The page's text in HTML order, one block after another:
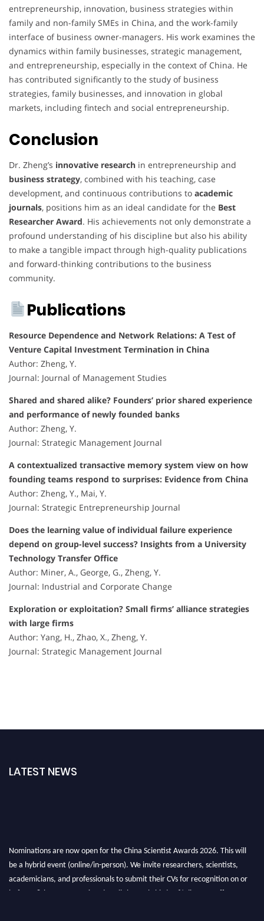
entrepreneurship, innovation, business strategies within
family and non-family SMEs in China, and the work-family
interface of business owner-managers. His work examines the
dynamics within family businesses, strategic management,
and entrepreneurship, especially in the context of China. He
has contributed significantly to the study of business
strategies, family businesses, and innovation in global
markets, including fintech and social entrepreneurship.
Conclusion
Dr. Zheng’s innovative research in entrepreneurship and
business strategy, combined with his teaching, case
development, and continuous contributions to academic
journals, positions him as an ideal candidate for the Best
Researcher Award. His achievements not only demonstrate a
profound understanding of his discipline but also his ability
to make a tangible impact through high-quality publications
and forward-thinking contributions to the business
community.
Publications
Resource Dependence and Network Relations: A Test of
Venture Capital Investment Termination in China
Author: Zheng, Y.
Journal: Journal of Management Studies
Shared and shared alike? Founders’ prior shared experience
and performance of newly founded banks
Author: Zheng, Y.
Journal: Strategic Management Journal
A contextualized transactive memory system view on how
founding teams respond to surprises: Evidence from China
Author: Zheng, Y., Mai, Y.
Journal: Strategic Entrepreneurship Journal
Does the learning value of individual failure experience
depend on group-level success? Insights from a University
Technology Transfer Office
Author: Miner, A., George, G., Zheng, Y.
Journal: Industrial and Corporate Change
Exploration or exploitation? Small firms’ alliance strategies
with large firms
Author: Yang, H., Zhao, X., Zheng, Y.
Journal: Strategic Management Journal
LATEST NEWS
Nominations are now open for the China Scientist Awards 2026. This will
be a hybrid event (online/in-person). We invite researchers, scientists,
academicians, and professionals to submit their CVs for recognition on or
before 28th August 2026 and avail the early bird 50% discount offer.